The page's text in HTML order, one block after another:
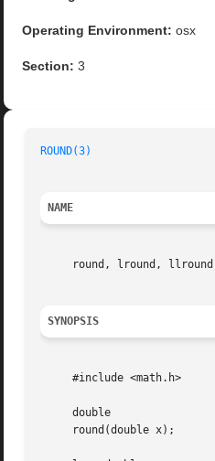
Operating Environment: osx
Section: 3
ROUND(3)
NAME
     round, lround, llround
SYNOPSIS
     #include <math.h>
     double
     round(double x);